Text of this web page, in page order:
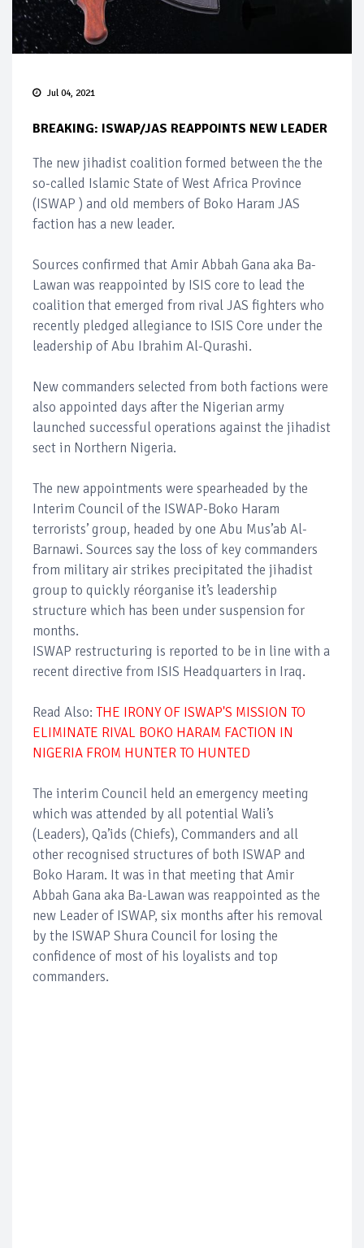
Jul 04, 2021
BREAKING: ISWAP/JAS REAPPOINTS NEW LEADER
The new jihadist coalition formed between the the
so-called Islamic State of West Africa Province
(ISWAP ) and old members of Boko Haram JAS
faction has a new leader.
Sources confirmed that Amir Abbah Gana aka Ba-
Lawan was reappointed by ISIS core to lead the
coalition that emerged from rival JAS fighters who
recently pledged allegiance to ISIS Core under the
leadership of Abu Ibrahim Al-Qurashi.
New commanders selected from both factions were
also appointed days after the Nigerian army
launched successful operations against the jihadist
sect in Northern Nigeria.
The new appointments were spearheaded by the
Interim Council of the ISWAP-Boko Haram
terrorists’ group, headed by one Abu Mus’ab Al-
Barnawi. Sources say the loss of key commanders
from military air strikes precipitated the jihadist
group to quickly réorganise it’s leadership
structure which has been under suspension for
months.
ISWAP restructuring is reported to be in line with a
recent directive from ISIS Headquarters in Iraq.
Read Also: THE IRONY OF ISWAP'S MISSION TO
ELIMINATE RIVAL BOKO HARAM FACTION IN
NIGERIA FROM HUNTER TO HUNTED
The interim Council held an emergency meeting
which was attended by all potential Wali’s
(Leaders), Qa’ids (Chiefs), Commanders and all
other recognised structures of both ISWAP and
Boko Haram. It was in that meeting that Amir
Abbah Gana aka Ba-Lawan was reappointed as the
new Leader of ISWAP, six months after his removal
by the ISWAP Shura Council for losing the
confidence of most of his loyalists and top
commanders.